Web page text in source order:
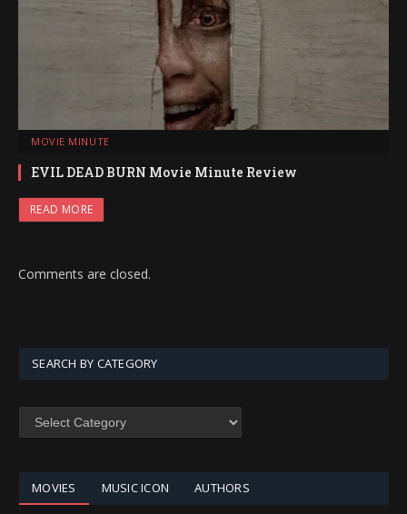
MOVIE MINUTE
EVIL DEAD BURN Movie Minute Review
READ MORE
Comments are closed.
SEARCH BY CATEGORY
SEARCH
MOVIES MUSIC ICON AUTHORS